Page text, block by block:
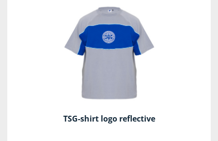
TSG-shirt logo reflective